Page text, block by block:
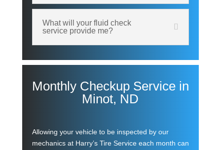
What will your fluid check
service provide me?
Monthly Checkup Service in
Minot, ND
Allowing your vehicle to be inspected by our
mechanics at Harry’s Tire Service each month can